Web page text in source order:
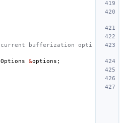
bufferization opti
&options ;